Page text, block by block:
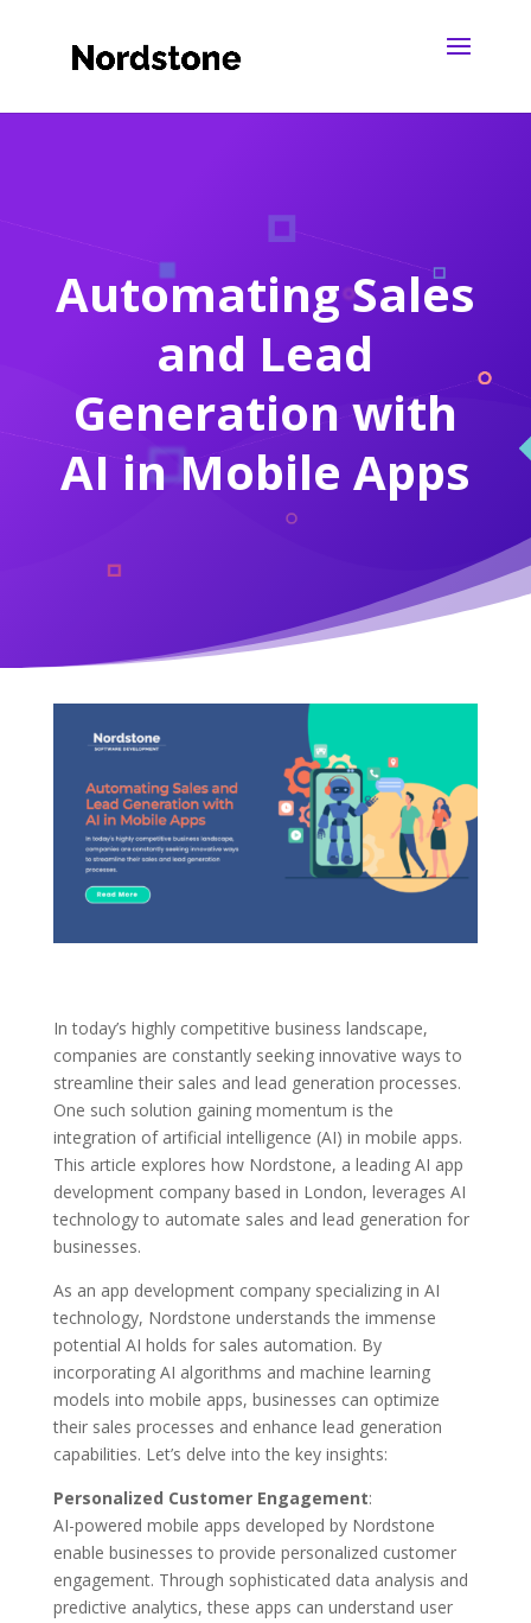
Automating Sales
and Lead
Generation with
AI in Mobile Apps
In today’s highly competitive business landscape,
companies are constantly seeking innovative ways to
streamline their sales and lead generation processes.
One such solution gaining momentum is the
integration of artificial intelligence (AI) in mobile apps.
This article explores how Nordstone, a leading AI app
development company based in London, leverages AI
technology to automate sales and lead generation for
businesses.
As an app development company specializing in AI
technology, Nordstone understands the immense
potential AI holds for sales automation. By
incorporating AI algorithms and machine learning
models into mobile apps, businesses can optimize
their sales processes and enhance lead generation
capabilities. Let’s delve into the key insights:
Personalized Customer Engagement:
AI-powered mobile apps developed by Nordstone
enable businesses to provide personalized customer
engagement. Through sophisticated data analysis and
predictive analytics, these apps can understand user